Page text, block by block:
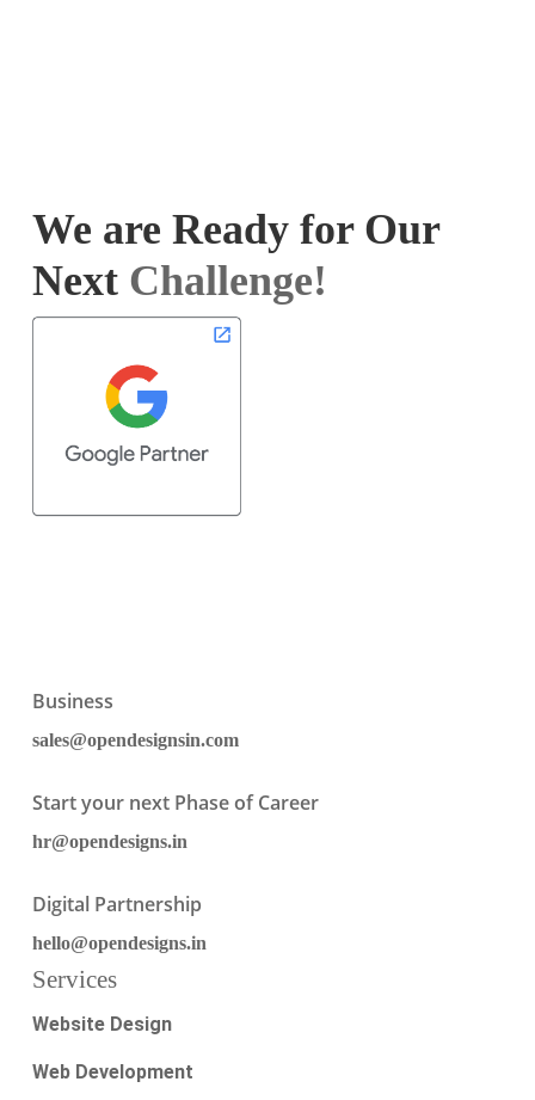
We are Ready for Our
Next Challenge!
Business
sales@opendesignsin.com
Start your next Phase of Career
hr@opendesigns.in
Digital Partnership
hello@opendesigns.in
Services
Website Design
Web Development